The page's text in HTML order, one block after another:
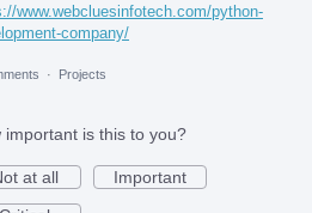
www.webcluesinfotech.com/python-
company/
· Projects
important is this to you?
at all
Important